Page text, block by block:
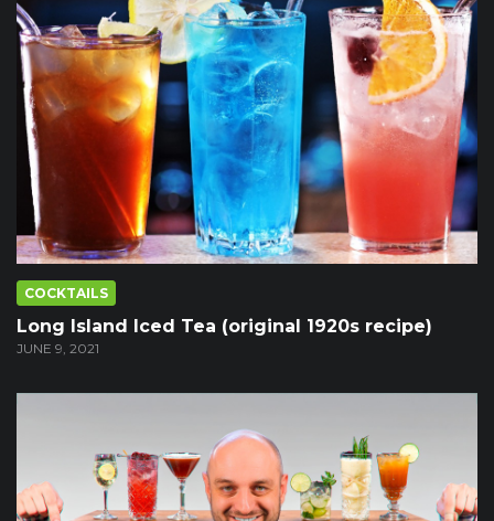
COCKTAILS
Long Island Iced Tea (original 1920s recipe)
JUNE 9, 2021